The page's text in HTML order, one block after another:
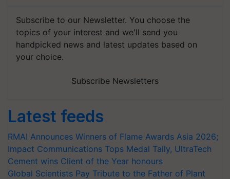
Subscribe to our Newsletter. You choose the
topics of your interest and we'll send you
handpicked news and latest updates based on
your choice.
Subscribe Newsletters
Latest feeds
RMAI Announces Winners of Flame Awards Asia 2026;
Impact Communications Tops Medal Tally, UltraTech
Cement wins Client of the Year honours
Global Scientists Pay Tribute to the Father of Plant